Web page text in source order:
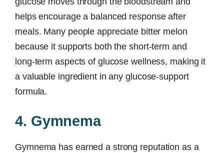
helps encourage a balanced response after
meals. Many people appreciate bitter melon
because it supports both the short-term and
long-term aspects of glucose wellness, making it
a valuable ingredient in any glucose-support
formula.
4. Gymnema
Gymnema has earned a strong reputation as a